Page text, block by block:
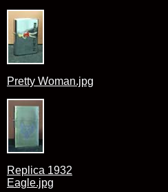
Pretty Woman.jpg
Replica 1932
Eagle.jpg